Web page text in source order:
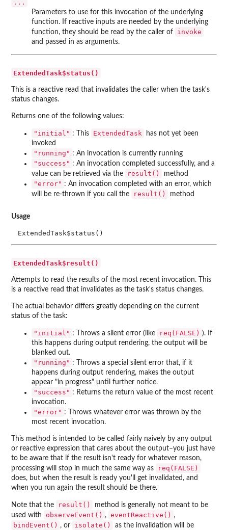
...
Parameters to use for this invocation of the underlying
function. If reactive inputs are needed by the underlying
function, they should be read by the caller of
invoke
and passed in as arguments.
ExtendedTask$status()
This is a reactive read that invalidates the caller when the task's
status changes.
Returns one of the following values:
"initial" : This ExtendedTask
has not yet been
invoked
"running" : An invocation is currently running
"success" : An invocation completed successfully, and a
value can be retrieved via the
result() method
"error" : An invocation completed with an error, which
will be re-thrown if you call the
result() method
Usage
ExtendedTask$status()
ExtendedTask$result()
Attempts to read the results of the most recent invocation. This
is a reactive read that invalidates as the task's status changes.
The actual behavior differs greatly depending on the current
status of the task:
"initial" : Throws a silent error (like req(FALSE) ). If
this happens during output rendering, the output will be
blanked out.
"running" : Throws a special silent error that, if it
happens during output rendering, makes the output
appear "in progress" until further notice.
"success" : Returns the return value of the most recent
invocation.
"error" : Throws whatever error was thrown by the
most recent invocation.
This method is intended to be called fairly naively by any output
or reactive expression that cares about the output–you just have
to be aware that if the result isn't ready for whatever reason,
processing will stop in much the same way as
req(FALSE)
does, but when the result is ready you'll get invalidated, and
when you run again the result should be there.
Note that the result()
method is generally not meant to be
used with
observeEvent() , eventReactive() ,
bindEvent() , or isolate()
as the invalidation will be